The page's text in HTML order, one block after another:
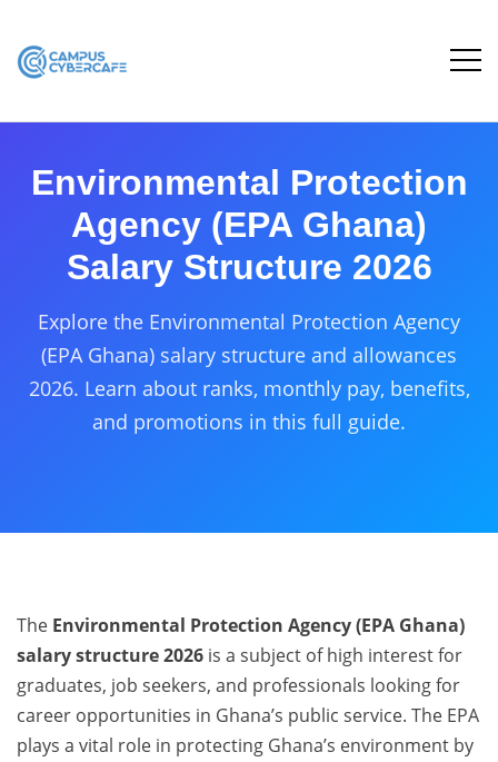
Environmental Protection
Agency (EPA Ghana)
Salary Structure 2026
Explore the Environmental Protection Agency
(EPA Ghana) salary structure and allowances
2026. Learn about ranks, monthly pay, benefits,
and promotions in this full guide.
The Environmental Protection Agency (EPA Ghana)
salary structure 2026 is a subject of high interest for
graduates, job seekers, and professionals looking for
career opportunities in Ghana’s public service. The EPA
plays a vital role in protecting Ghana’s environment by